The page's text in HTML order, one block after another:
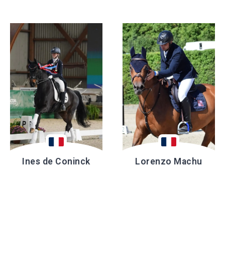
Ines de Coninck Lorenzo Machu